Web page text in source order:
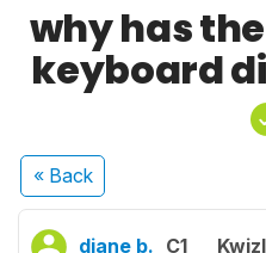
why has
keyboard
« Back
diane b. C1